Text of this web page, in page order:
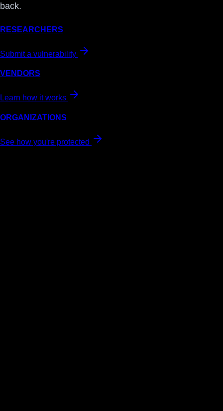
back.
RESEARCHERS
Submit a vulnerability
VENDORS
Learn how it works
ORGANIZATIONS
See how you're protected